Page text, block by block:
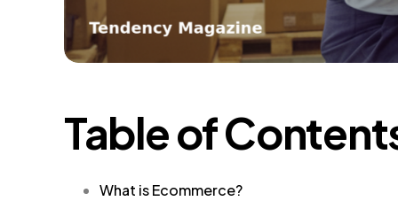
Table of
What is Ecommerce?